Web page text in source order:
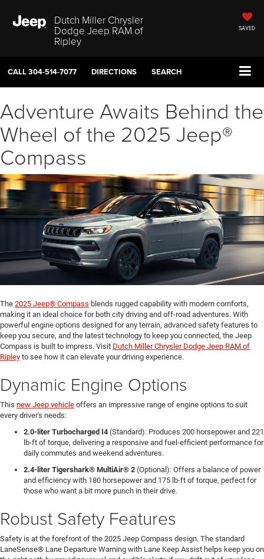
Dutch Miller Chrysler
Dodge Jeep RAM of
Ripley
SAVED
CALL304-514-7077 DIRECTIONS SEARCH
Adventure Awaits Behind the
Wheel of the 2025 Jeep®
Compass
The 2025 Jeep® Compass blends rugged capability with modern comforts,
making it an ideal choice for both city driving and off-road adventures. With
powerful engine options designed for any terrain, advanced safety features to
keep you secure, and the latest technology to keep you connected, the Jeep
Compass is built to impress. Visit Dutch Miller Chrysler Dodge Jeep RAM of
Ripley to see how it can elevate your driving experience.
Dynamic Engine Options
This new Jeep vehicle offers an impressive range of engine options to suit
every driver's needs:
2.0-liter Turbocharged I4 (Standard): Produces 200 horsepower and 221
lb-ft of torque, delivering a responsive and fuel-efficient performance for
daily commutes and weekend adventures.
2.4-liter Tigershark® MultiAir® 2 (Optional): Offers a balance of power
and efficiency with 180 horsepower and 175 lb-ft of torque, perfect for
those who want a bit more punch in their drive.
Robust Safety Features
Safety is at the forefront of the 2025 Jeep Compass design. The standard
LaneSense® Lane Departure Warning with Lane Keep Assist helps keep you on